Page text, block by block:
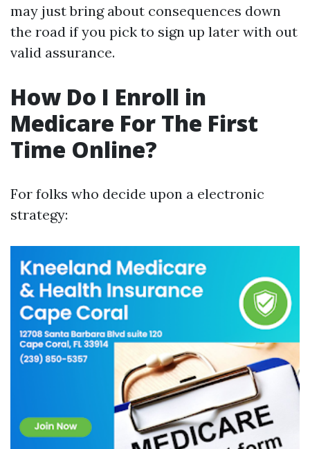
may just bring about consequences down
the road if you pick to sign up later with out
valid assurance.
How Do I Enroll in
Medicare For The First
Time Online?
For folks who decide upon a electronic
strategy: